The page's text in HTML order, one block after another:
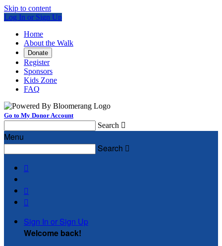
Skip to content
Log In or Sign Up
Home
About the Walk
Donate
Register
Sponsors
Kids Zone
FAQ
Go to My Donor Account
Search 
Menu
Search 



Sign In or Sign Up
Welcome back!